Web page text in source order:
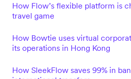
How Flow’s flexible platform is
travel game
How Bowtie uses virtual
its operations in Hong Kong
How SleekFlow saves 99% in